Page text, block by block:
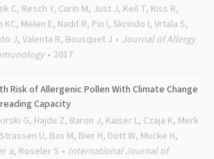
C, Resch Y, Curin M, Just J, Keil T, Kiss R,
Melen E, Nadif R, Pin I, Skrindo I, Vrtala S,
J, Valenta R, Bousquet J
Journal of Allergy
2017
Risk of Allergenic Pollen With Climate Change
Capacity
G, Hajdu Z, Baron J, Kaiser L, Czaja K, Merk
U, Bas M, Bier H, Dott W, Mucke H,
a, Roseler S
International Journal of